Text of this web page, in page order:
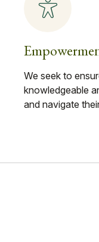
We seek to
knowledgeable
and navigate